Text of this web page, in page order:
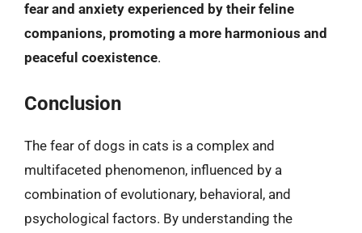
fear and anxiety experienced by their feline
companions, promoting a more harmonious and
peaceful coexistence.
Conclusion
The fear of dogs in cats is a complex and
multifaceted phenomenon, influenced by a
combination of evolutionary, behavioral, and
psychological factors. By understanding the